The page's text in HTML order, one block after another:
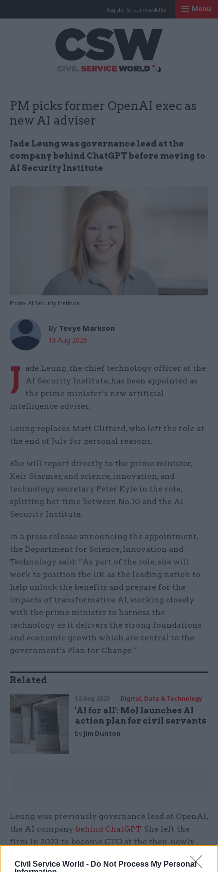
Civil Service World - Do Not Process My Personal
Register for our newsletter Menu
PM picks former OpenAI exec as
new AI adviser
Jade Leung was governance lead at the
company behind ChatGPT before moving to
AI Security Institute
Photo: AI Security Institute
By Tevye Markson
18 Aug 2025
J
ade Leung, the chief technology officer at the
AI Security Institute, has been appointed as
the prime minister’s new artificial
intelligence adviser.
Leung replaces Matt Clifford, who left the role at
the end of July for personal reasons.
She will report directly to the prime minister,
Keir Starmer, and science, innovation, and
technology secretary Peter Kyle in the role,
splitting her time between No.10 and the AI
Security Institute.
In a press release announcing the appointment,
the Department for Science, Innovation and
Technology said: “As part of the role, she will
work to position the UK as the leading nation to
help unlock the benefits and prepare for the
impacts of transformative AI, working closely
with the prime minister to harness the
technology as it delivers the strong foundations
and economic growth which are central to the
government’s Plan for Change.”
Related
12 Aug 2025 Digital, Data & Technology
'AI for all': MoJ launches AI
action plan for civil servants
by Jim Dunton
Leung was previously governance lead at OpenAI,
the AI company behind ChatGPT. She left the
firm in 2023 to become CTO at the then-newly